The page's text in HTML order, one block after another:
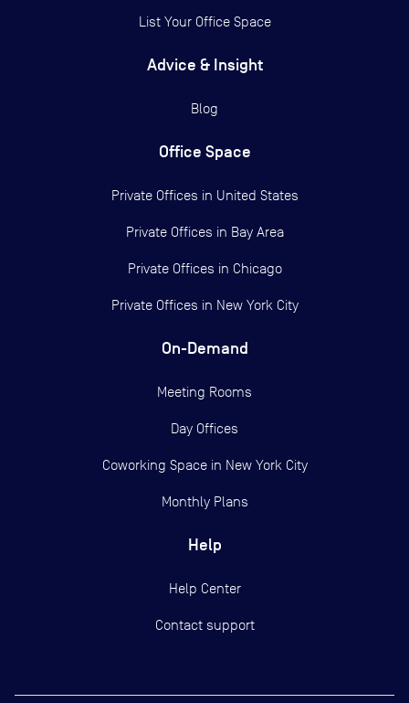
List Your Office Space
Advice & Insight
Blog
Office Space
Private Offices in United States
Private Offices in Bay Area
Private Offices in Chicago
Private Offices in New York City
On-Demand
Meeting Rooms
Day Offices
Coworking Space in New York City
Monthly Plans
Help
Help Center
Contact support